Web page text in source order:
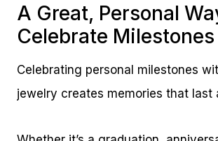
A Great, Personal
Celebrate Milestones
Celebrating personal milestones
jewelry creates memories that last